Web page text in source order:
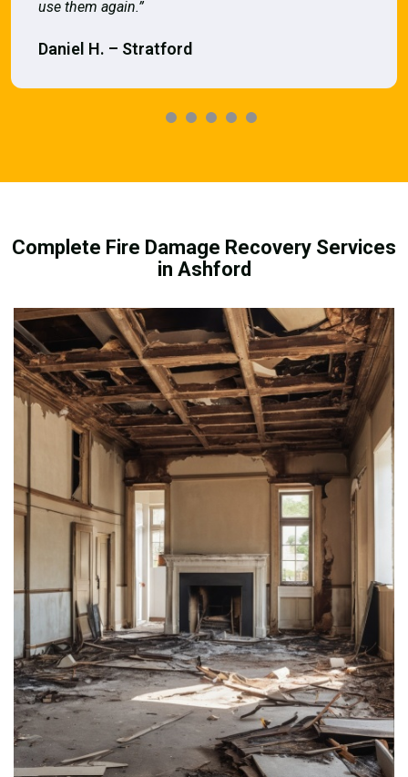
use them again.”
Daniel H. – Stratford
Complete Fire Damage Recovery Services
in Ashford